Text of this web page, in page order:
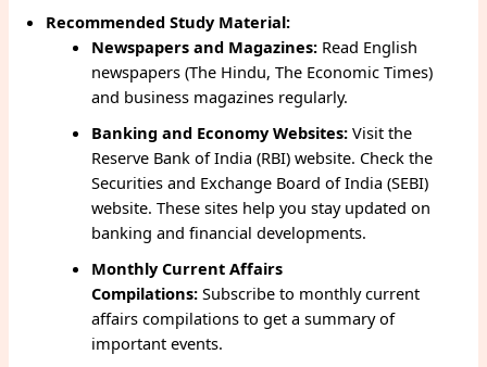
Recommended Study Material:
Newspapers and Magazines: Read English
newspapers (The Hindu, The Economic Times)
and business magazines regularly.
Banking and Economy Websites: Visit the
Reserve Bank of India (RBI) website. Check the
Securities and Exchange Board of India (SEBI)
website. These sites help you stay updated on
banking and financial developments.
Monthly Current Affairs
Compilations: Subscribe to monthly current
affairs compilations to get a summary of
important events.